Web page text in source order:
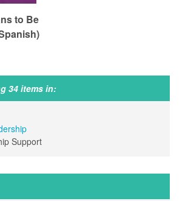
to Be
34 items in:
Support